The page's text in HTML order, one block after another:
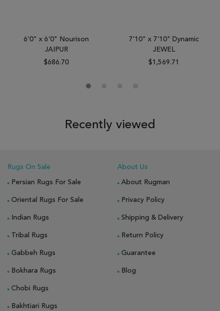
6'0" x 6'0" Nourison
JAIPUR
$686.70
7'10" x 7'10" Dynamic
JEWEL
$1,569.71
Recently viewed
Rugs On Sale
Persian Rugs For Sale
Oriental Rugs For Sale
Indian Rugs
Tribal Rugs
Gabbeh Rugs
Bokhara Rugs
Chobi Rugs
Bakhtiari Rugs
About Us
About Rugman
Privacy Policy
Shipping & Delivery
Return Policy
Guarantee
Blog